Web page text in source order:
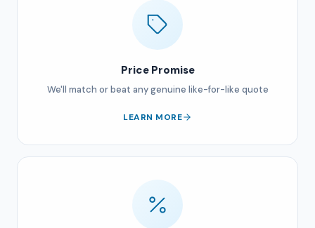
Price Promise
We'll match or beat any genuine like-for-like quote
LEARN MORE